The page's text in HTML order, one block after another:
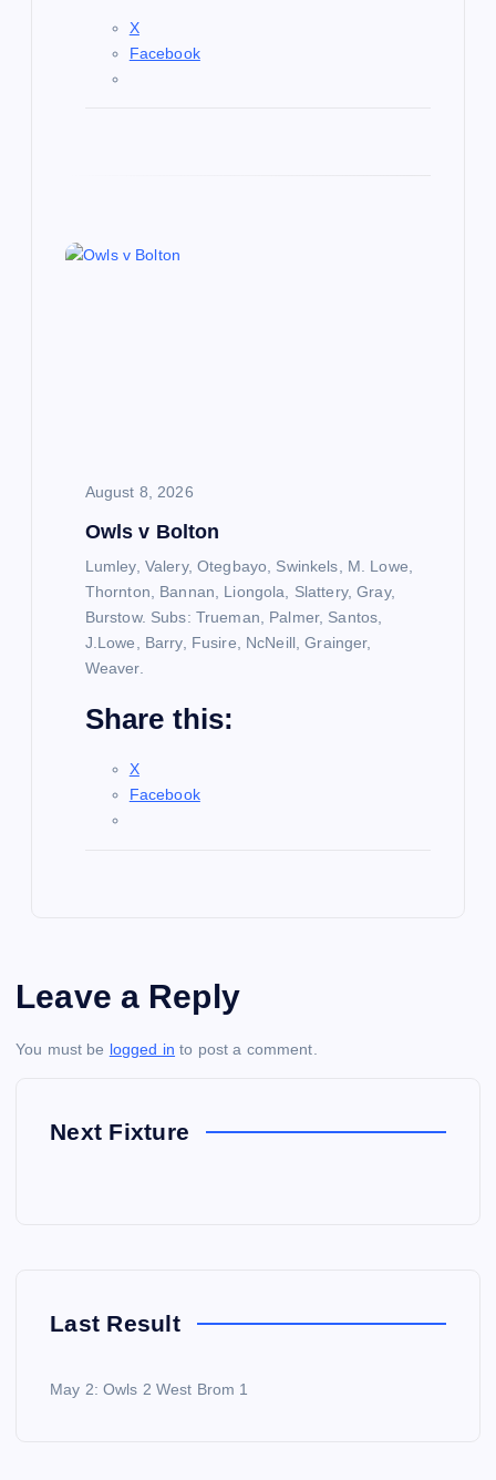
X
Facebook
August 8, 2026
Owls v Bolton
Lumley, Valery, Otegbayo, Swinkels, M. Lowe,
Thornton, Bannan, Liongola, Slattery, Gray,
Burstow. Subs: Trueman, Palmer, Santos,
J.Lowe, Barry, Fusire, NcNeill, Grainger,
Weaver.
Share this:
X
Facebook
Leave a Reply
You must be logged in to post a comment.
Next Fixture
Last Result
May 2: Owls 2 West Brom 1